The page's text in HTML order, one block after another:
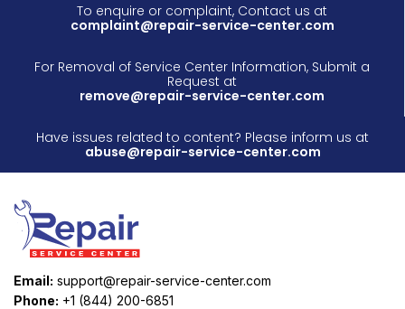
To enquire or complaint, Contact us at
complaint@repair-service-center.com
For Removal of Service Center Information, Submit a
Request at
remove@repair-service-center.com
Have issues related to content? Please inform us at
abuse@repair-service-center.com
Email: support@repair-service-center.com
Phone: +1 (844) 200-6851